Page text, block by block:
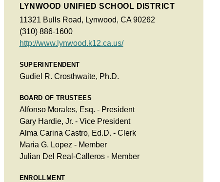
LYNWOOD UNIFIED SCHOOL DISTRICT
11321 Bulls Road, Lynwood, CA 90262
(310) 886-1600
http://www.lynwood.k12.ca.us/
SUPERINTENDENT
Gudiel R. Crosthwaite, Ph.D.
BOARD OF TRUSTEES
Alfonso Morales, Esq. - President
Gary Hardie, Jr. - Vice President
Alma Carina Castro, Ed.D. - Clerk
Maria G. Lopez - Member
Julian Del Real-Calleros - Member
ENROLLMENT